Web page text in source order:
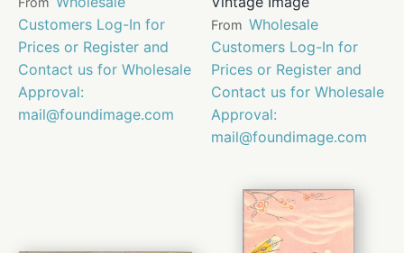
Customers Log-In for
Prices or Register and
Contact us for Wholesale
Approval:
mail@foundimage.com
From Wholesale
Customers Log-In for
Prices or Register and
Contact us for Wholesale
Approval:
mail@foundimage.com